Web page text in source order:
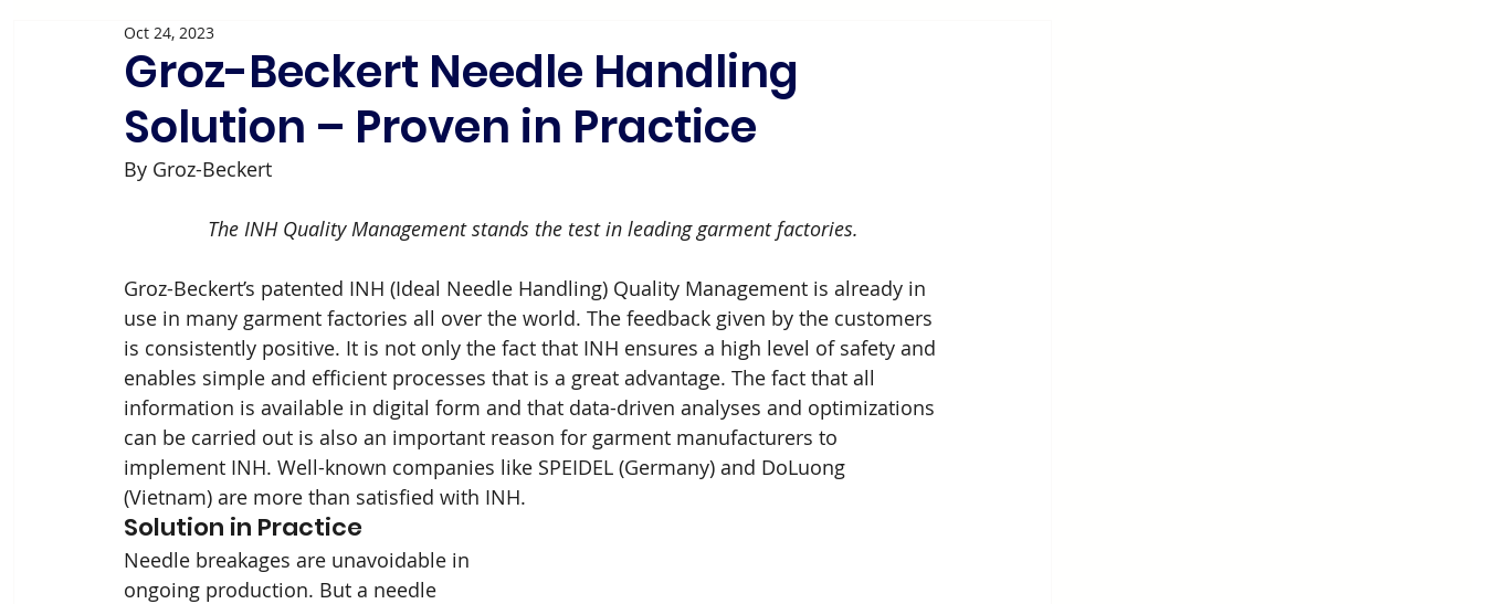
SPESA Speaks Blog
Groz-Beckert Needle Handling
Solution – Proven in Practice
Oct 24, 2023
By Groz-Beckert
The INH Quality Management stands the test in leading garment factories.
Groz-Beckert’s patented INH (Ideal Needle Handling) Quality Management is already in
use in many garment factories all over the world. The feedback given by the customers
is consistently positive. It is not only the fact that INH ensures a high level of safety and
enables simple and efficient processes that is a great advantage. The fact that all
information is available in digital form and that data-driven analyses and optimizations
can be carried out is also an important reason for garment manufacturers to
implement INH. Well-known companies like SPEIDEL (Germany) and DoLuong
(Vietnam) are more than satisfied with INH.
Solution in Practice
Needle breakages are unavoidable in
ongoing production. But a needle